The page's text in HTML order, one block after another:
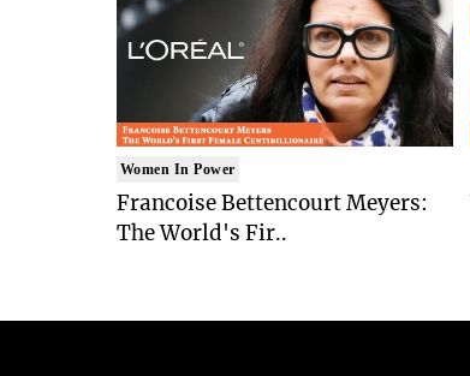
Women In Power
Francoise Bettencourt Meyers:
The World's Fir..